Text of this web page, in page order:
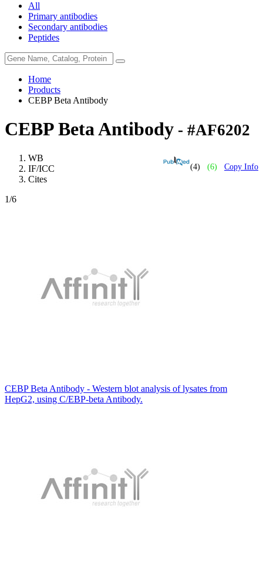
All
Primary antibodies
Secondary antibodies
Peptides
Home
Products
CEBP Beta Antibody
CEBP Beta Antibody - #AF6202
(4) (6) Copy Info
WB
IF/ICC
Cites
1/6
CEBP Beta Antibody - Western blot analysis of lysates from
HepG2, using C/EBP-beta Antibody.